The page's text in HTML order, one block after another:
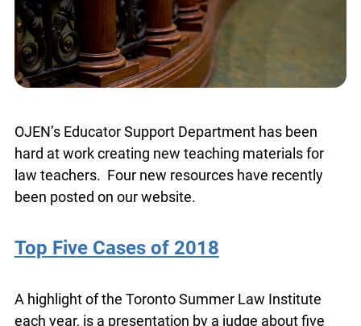
OJEN’s Educator Support Department has been
hard at work creating new teaching materials for
law teachers. Four new resources have recently
been posted on our website.
Top Five Cases of 2018
A highlight of the Toronto Summer Law Institute
each year, is a presentation by a judge about five